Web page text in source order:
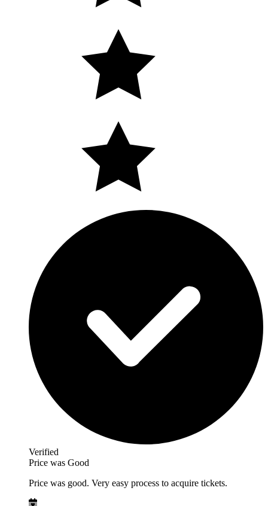
Verified
Price was Good
Price was good. Very easy process to acquire tickets.